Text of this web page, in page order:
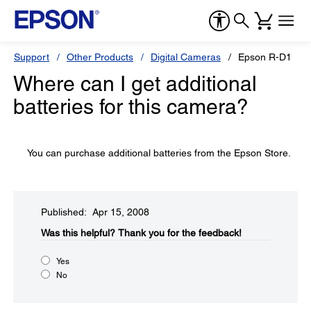
Support Other Products Digital Cameras Epson R-D1
Where can I get additional
batteries for this camera?
You can purchase additional batteries from the Epson Store.
Published: Apr 15, 2008
Was this helpful?​ Thank you for the feedback!
Yes
No